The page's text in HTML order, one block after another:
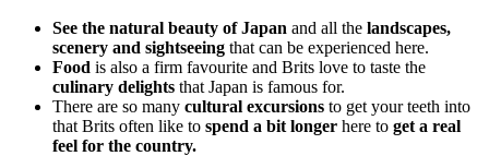
See the natural beauty of Japan and all the landscapes,
scenery and sightseeing that can be experienced here.
Food is also a firm favourite and Brits love to taste the
culinary delights that Japan is famous for.
There are so many cultural excursions to get your teeth into
that Brits often like to spend a bit longer here to get a real
feel for the country.